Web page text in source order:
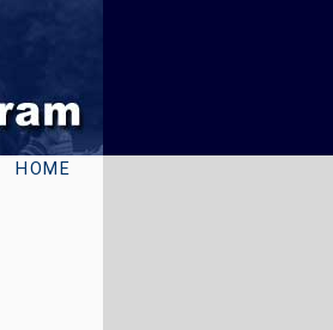
HOME